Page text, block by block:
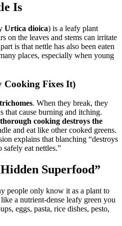
Is
Urtica dioica) is a leafy plant
on the leaves and stems can irritate
is that nettle has also been eaten
places, especially when young
Cooking Fixes It)
trichomes. When they break, they
that cause burning and itching.
cooking destroys the
and eat like other cooked greens.
explains that blanching “destroys
eat nettles.”
Superfood”
people only know it as a plant to
a nutrient-dense leafy green you
eggs, pasta, rice dishes, pesto,